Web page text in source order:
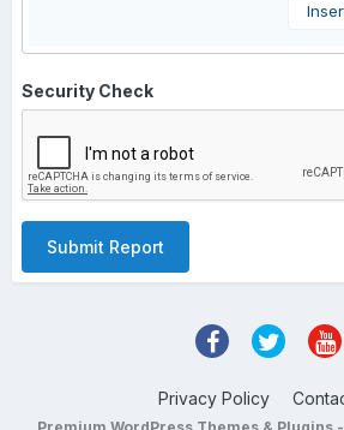
Security Check
Submit Report
Privacy Policy